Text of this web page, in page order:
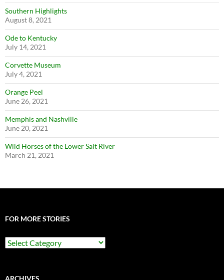
Southern Highlights
August 8, 2021
Ode to Kentucky
July 14, 2021
Corvette Museum
July 4, 2021
Orange Peel
June 26, 2021
Memphis and Nashville
June 20, 2021
Wild Horses of the Lower Salt River
March 21, 2021
FOR MORE STORIES
For
More
ARCHIVES